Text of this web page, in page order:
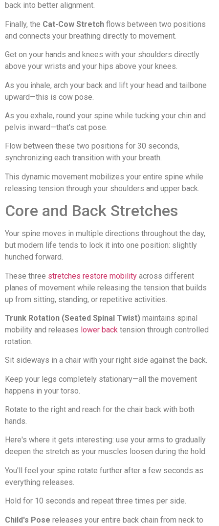
back into better alignment.
Finally, the Cat-Cow Stretch flows between two positions
and connects your breathing directly to movement.
Get on your hands and knees with your shoulders directly
above your wrists and your hips above your knees.
As you inhale, arch your back and lift your head and tailbone
upward—this is cow pose.
As you exhale, round your spine while tucking your chin and
pelvis inward—that's cat pose.
Flow between these two positions for 30 seconds,
synchronizing each transition with your breath.
This dynamic movement mobilizes your entire spine while
releasing tension through your shoulders and upper back.
Core and Back Stretches
Your spine moves in multiple directions throughout the day,
but modern life tends to lock it into one position: slightly
hunched forward.
These three stretches restore mobility across different
planes of movement while releasing the tension that builds
up from sitting, standing, or repetitive activities.
Trunk Rotation (Seated Spinal Twist) maintains spinal
mobility and releases lower back tension through controlled
rotation.
Sit sideways in a chair with your right side against the back.
Keep your legs completely stationary—all the movement
happens in your torso.
Rotate to the right and reach for the chair back with both
hands.
Here's where it gets interesting: use your arms to gradually
deepen the stretch as your muscles loosen during the hold.
You'll feel your spine rotate further after a few seconds as
everything releases.
Hold for 10 seconds and repeat three times per side.
Child's Pose releases your entire back chain from neck to